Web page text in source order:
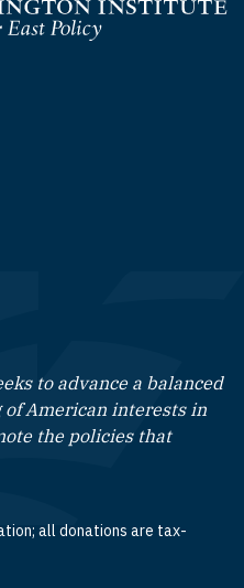
to advance a balanced
American interests in
the policies that
all donations are tax-